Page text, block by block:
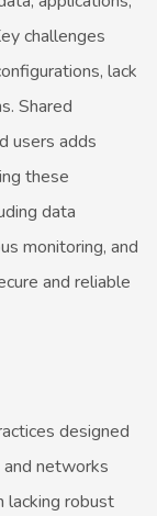
challenges
lack
Shared
users adds
these
data
monitoring, and
and reliable
designed
networks
lacking robust